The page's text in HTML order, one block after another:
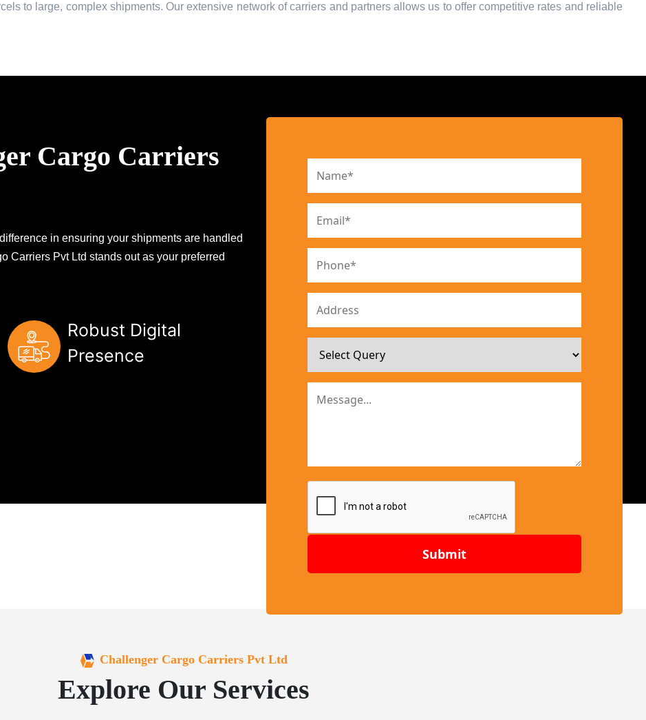
to large, complex shipments. Our extensive network of carriers and partners allows us to offer competitive rates and reliable
Cargo Carriers
in ensuring your shipments are handled
Carriers Pvt Ltd stands out as your preferred
Robust Digital
Presence
Submit
Challenger Cargo Carriers Pvt Ltd
Explore Our Services